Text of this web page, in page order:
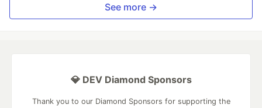
See more →
💎 DEV Diamond Sponsors
Thank you to our Diamond Sponsors for supporting the